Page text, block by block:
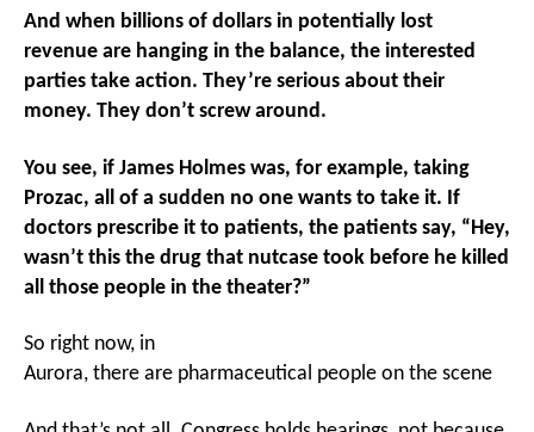
And when billions of dollars in potentially lost
revenue are hanging in the balance, the interested
parties take action. They’re serious about their
money. They don’t screw around.
You see, if James Holmes was, for example, taking
Prozac, all of a sudden no one wants to take it. If
doctors prescribe it to patients, the patients say, “Hey,
wasn’t this the drug that nutcase took before he killed
all those people in the theater?”
So right now, in
Aurora, there are pharmaceutical people on the scene